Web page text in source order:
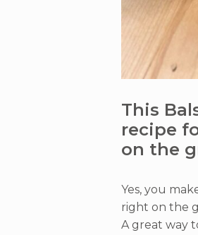
This
recipe
on the
Yes, you
right on the
A great way